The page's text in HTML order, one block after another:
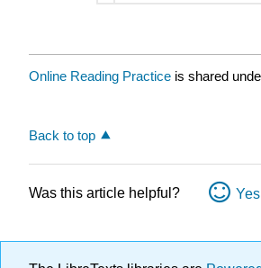
Online Reading Practice is shared
Back to top
Was this article helpful? Yes